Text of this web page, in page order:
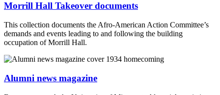
Morrill Hall Takeover documents
This collection documents the Afro-American Action Committee’s
demands and events leading to and following the building
occupation of Morrill Hall.
Alumni news magazine